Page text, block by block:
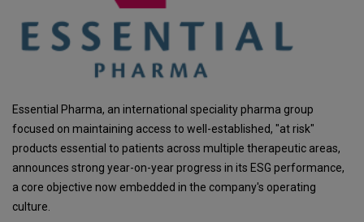
Essential Pharma, an international speciality pharma group
focused on maintaining access to well-established, "at risk"
products essential to patients across multiple therapeutic areas,
announces strong year-on-year progress in its ESG performance,
a core objective now embedded in the company's operating
culture.